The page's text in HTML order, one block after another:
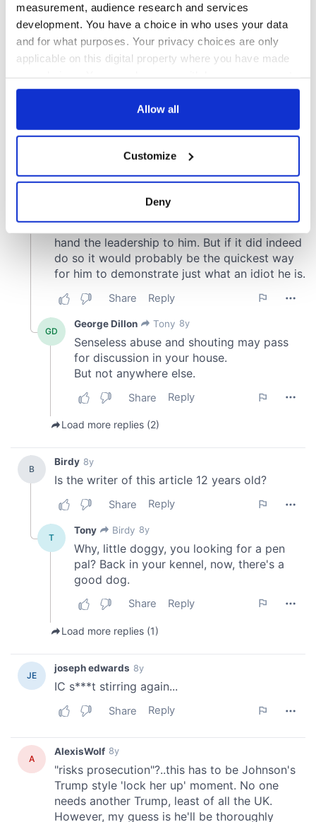
measurement, audience research and services
development. You have a choice in who uses your data
and for what purposes. Your privacy choices are only
applicable on this digital property where you have made
any time from the Cookie Declaration or by clicking on
Collect information about your geographical
location which can be accurate to within several
Find out more about how your personal data is processed
and set your preferences in the details section .
We use cookies to personalise content and ads, to
provide social media features and to analyse our traffic.
We also share information about your use of our site with
our social media, advertising and analytics partners who
may combine it with other information that you’ve
of their services.
Allow all
Customize
Deny